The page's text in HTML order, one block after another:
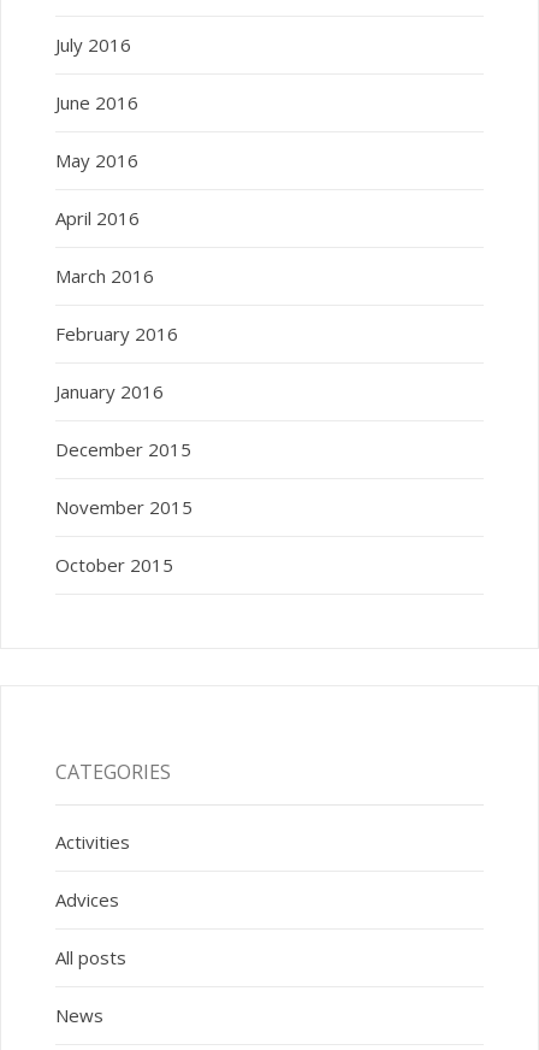
July 2016
June 2016
May 2016
April 2016
March 2016
February 2016
January 2016
December 2015
November 2015
October 2015
CATEGORIES
Activities
Advices
All posts
News